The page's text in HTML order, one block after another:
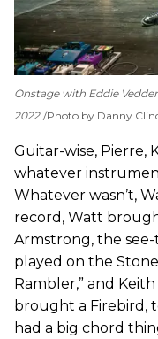
Onstage with Eddie
2022 Photo by Danny
Guitar-wise, Pierre,
whatever
Whatever wasn’t,
record, Watt
Armstrong, the
played on the
Rambler,” and
brought a Firebird,
had a big chord